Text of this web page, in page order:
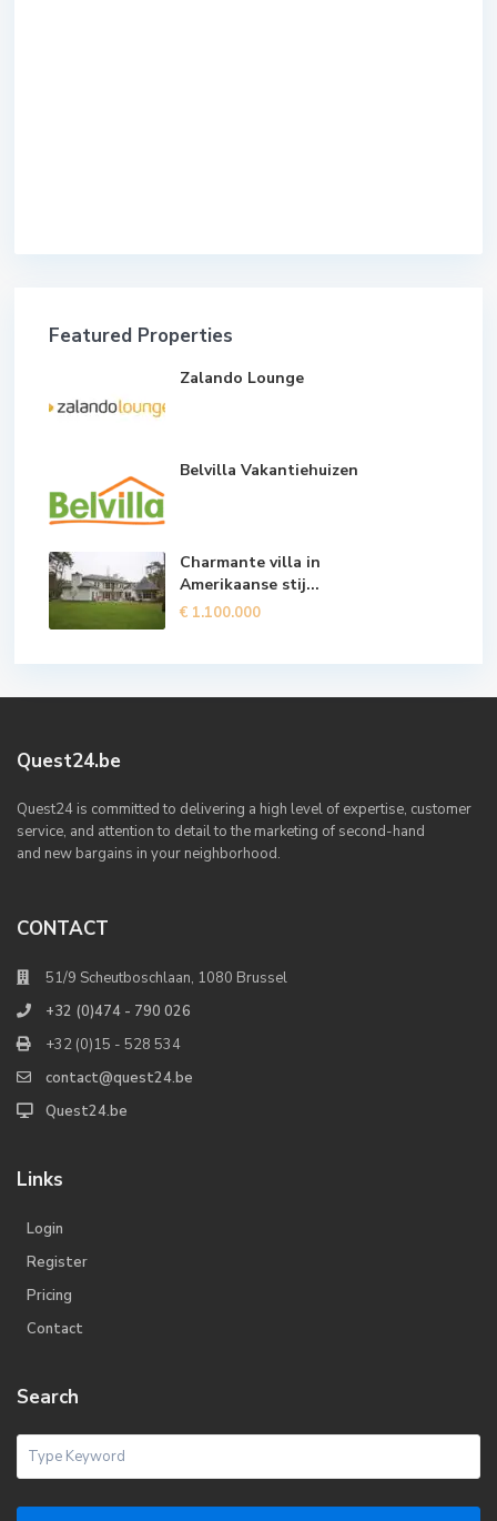
Featured Properties
Zalando Lounge
Belvilla Vakantiehuizen
Charmante villa in
Amerikaanse stij...
€ 1.100.000
Quest24.be
Quest24 is committed to delivering a high level of expertise, customer
service, and attention to detail to the marketing of second-hand
and new bargains in your neighborhood.
CONTACT
51/9 Scheutboschlaan, 1080 Brussel
+32 (0)474 - 790 026
+32 (0)15 - 528 534
contact@quest24.be
Quest24.be
Links
Login
Register
Pricing
Contact
Search